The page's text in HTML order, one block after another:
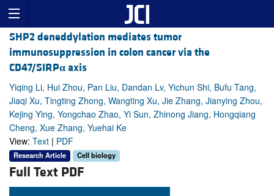
SHP2 deneddylation mediates tumor
immunosuppression in colon cancer via the
CD47/SIRPα axis
Yiqing Li, Hui Zhou, Pan Liu, Dandan Lv, Yichun Shi, Bufu Tang,
Jiaqi Xu, Tingting Zhong, Wangting Xu, Jie Zhang, Jianying Zhou,
Kejing Ying, Yongchao Zhao, Yi Sun, Zhinong Jiang, Hongqiang
Cheng, Xue Zhang, Yuehai Ke
View: Text | PDF
Research Article Cell biology
Full Text PDF